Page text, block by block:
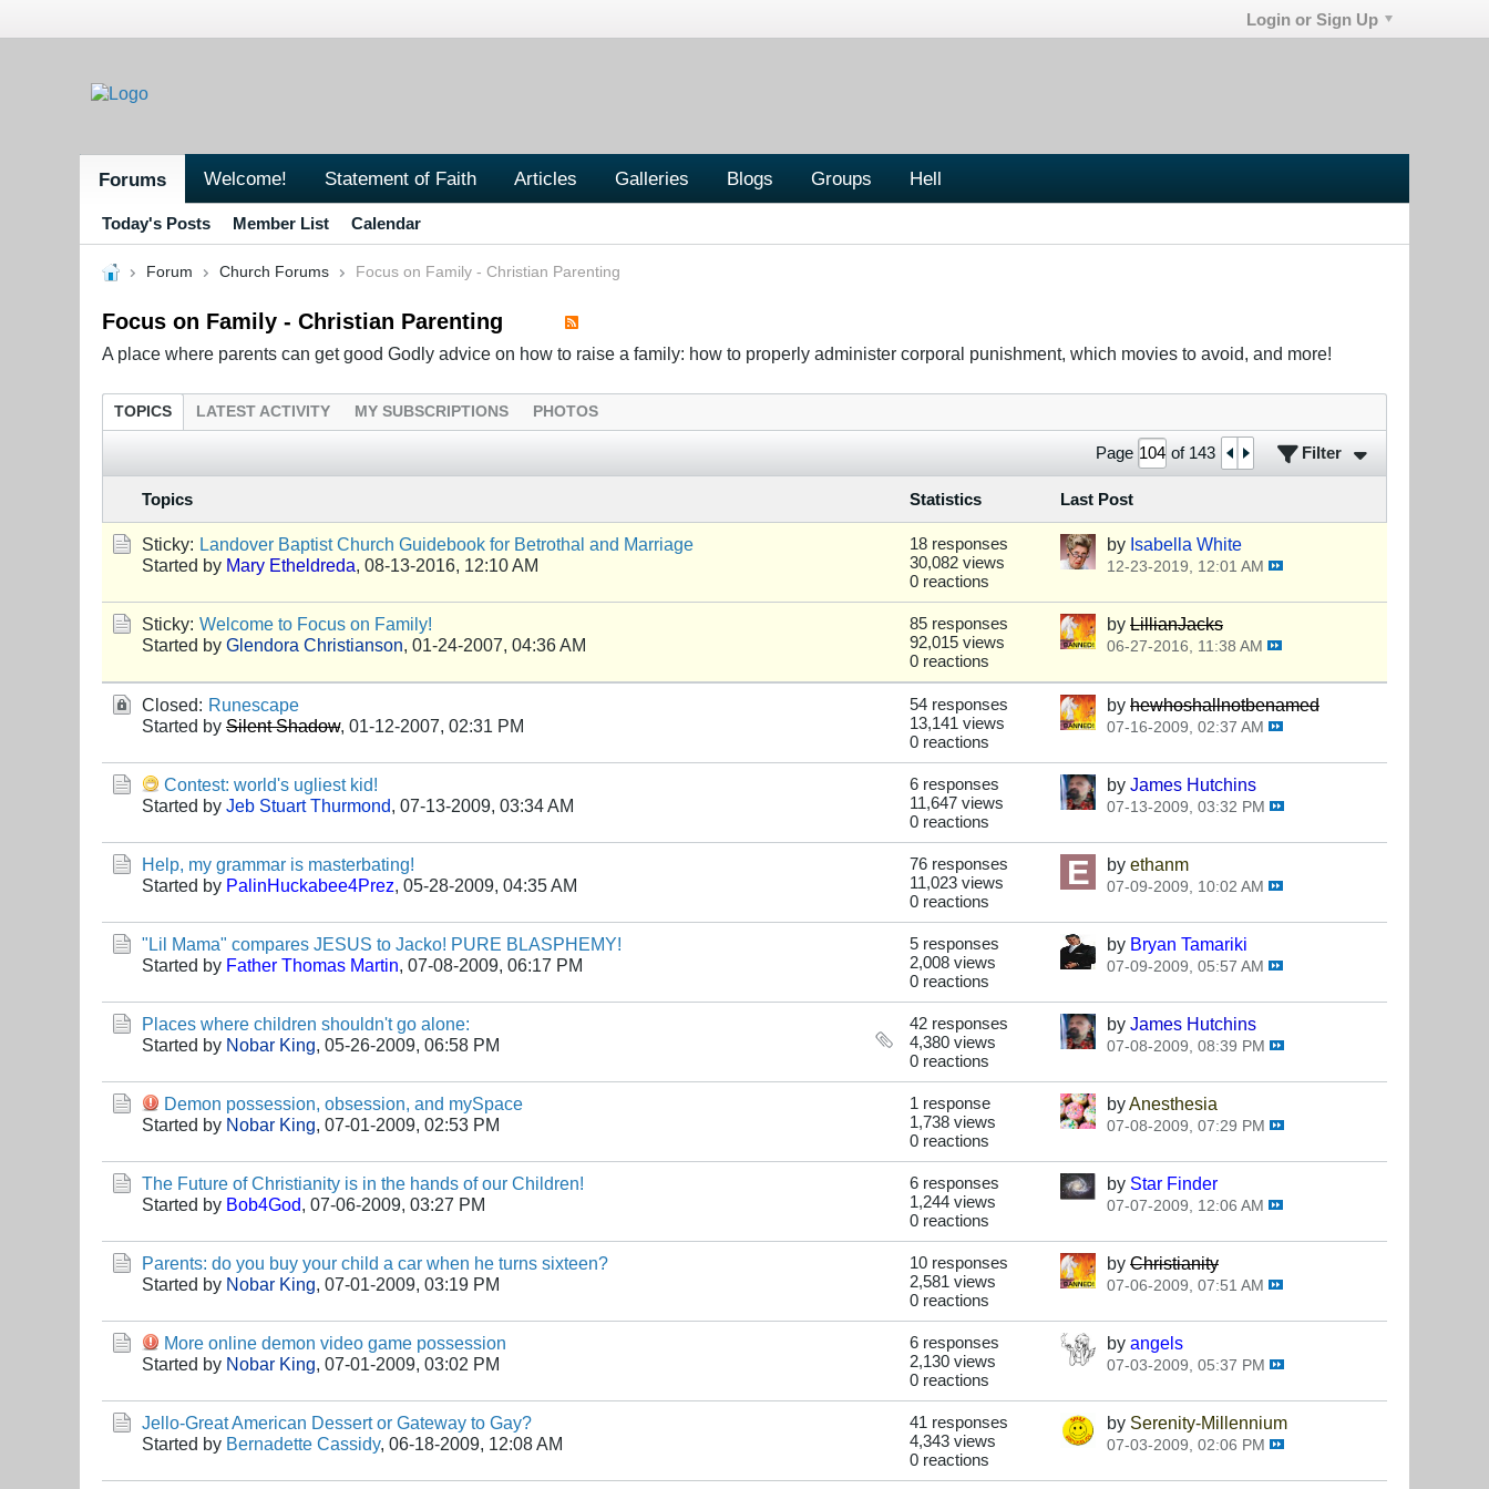
Login or Sign Up
Forums Welcome! Statement of Faith Articles Galleries Blogs Groups Hell
Today's Posts Member List Calendar
Forum Church Forums Focus on Family - Christian Parenting
Focus on Family - Christian Parenting
A place where parents can get good Godly advice on how to raise a family: how to properly administer corporal punishment, which movies to avoid, and more!
TOPICS LATEST ACTIVITY MY SUBSCRIPTIONS PHOTOS
Page of 143 Filter
Topics Statistics Last Post
Sticky: Landover Baptist Church Guidebook for Betrothal and Marriage
Started by Mary Etheldreda, 08-13-2016, 12:10 AM
18 responses
30,082 views
0 reactions
by Isabella White
12-23-2019, 12:01 AM
Sticky: Welcome to Focus on Family!
Started by Glendora Christianson, 01-24-2007, 04:36 AM
85 responses
92,015 views
0 reactions
by LillianJacks
06-27-2016, 11:38 AM
Closed: Runescape
Started by Silent Shadow, 01-12-2007, 02:31 PM
54 responses
13,141 views
0 reactions
by hewhoshallnotbenamed
07-16-2009, 02:37 AM
Contest: world's ugliest kid!
Started by Jeb Stuart Thurmond, 07-13-2009, 03:34 AM
6 responses
11,647 views
0 reactions
by James Hutchins
07-13-2009, 03:32 PM
Help, my grammar is masterbating!
Started by PalinHuckabee4Prez, 05-28-2009, 04:35 AM
76 responses
11,023 views
0 reactions
by ethanm
07-09-2009, 10:02 AM
"Lil Mama" compares JESUS to Jacko! PURE BLASPHEMY!
Started by Father Thomas Martin, 07-08-2009, 06:17 PM
5 responses
2,008 views
0 reactions
by Bryan Tamariki
07-09-2009, 05:57 AM
Places where children shouldn't go alone:
Started by Nobar King, 05-26-2009, 06:58 PM
42 responses
4,380 views
0 reactions
by James Hutchins
07-08-2009, 08:39 PM
Demon possession, obsession, and mySpace
Started by Nobar King, 07-01-2009, 02:53 PM
1 response
1,738 views
0 reactions
byAnesthesia
07-08-2009, 07:29 PM
The Future of Christianity is in the hands of our Children!
Started by Bob4God, 07-06-2009, 03:27 PM
6 responses
1,244 views
0 reactions
by Star Finder
07-07-2009, 12:06 AM
Parents: do you buy your child a car when he turns sixteen?
Started by Nobar King, 07-01-2009, 03:19 PM
10 responses
2,581 views
0 reactions
by Christianity
07-06-2009, 07:51 AM
More online demon video game possession
Started by Nobar King, 07-01-2009, 03:02 PM
6 responses
2,130 views
0 reactions
by angels
07-03-2009, 05:37 PM
Jello-Great American Dessert or Gateway to Gay?
Started by Bernadette Cassidy, 06-18-2009, 12:08 AM
41 responses
4,343 views
0 reactions
by Serenity-Millennium
07-03-2009, 02:06 PM